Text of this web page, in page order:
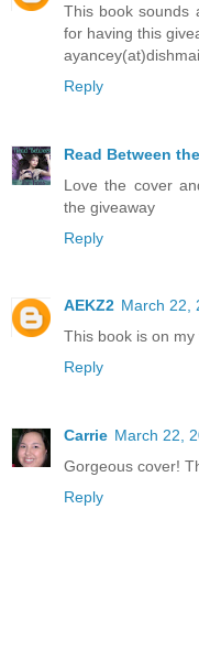
This book sounds
for having this
Reply
Read Between
Love the cover
the giveaway
Reply
AEKZ2 March 22,
This book is on my
Reply
Carrie March 22,
Gorgeous cover!
Reply